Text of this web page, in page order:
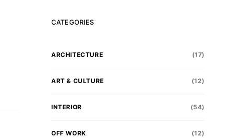
CATEGORIES
ARCHITECTURE (17)
ART & CULTURE (12)
INTERIOR (54)
OFF WORK (12)